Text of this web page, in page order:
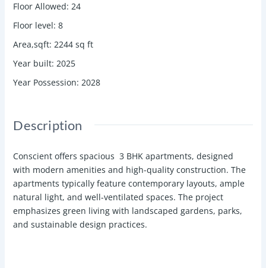
Floor Allowed: 24
Floor level: 8
Area,sqft: 2244 sq ft
Year built: 2025
Year Possession: 2028
Description
Conscient offers spacious 3 BHK apartments, designed
with modern amenities and high-quality construction. The
apartments typically feature contemporary layouts, ample
natural light, and well-ventilated spaces. The project
emphasizes green living with landscaped gardens, parks,
and sustainable design practices.